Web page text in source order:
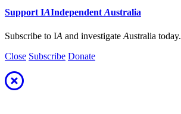
Support IAIndependent Australia
Subscribe to IA and investigate Australia today.
Close Subscribe Donate